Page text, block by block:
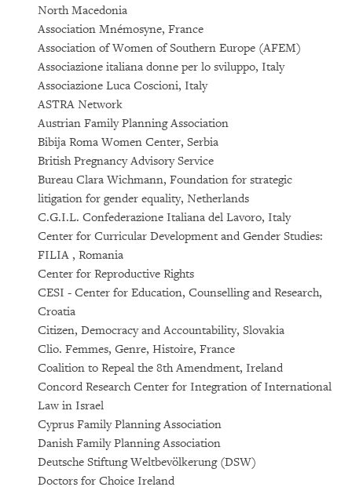
North Macedonia
Association Mnémosyne, France
Association of Women of Southern Europe (AFEM)
Associazione italiana donne per lo sviluppo, Italy
Associazione Luca Coscioni, Italy
ASTRA Network
Austrian Family Planning Association
Bibija Roma Women Center, Serbia
British Pregnancy Advisory Service
Bureau Clara Wichmann, Foundation for strategic
litigation for gender equality, Netherlands
C.G.I.L. Confederazione Italiana del Lavoro, Italy
Center for Curricular Development and Gender Studies:
FILIA , Romania
Center for Reproductive Rights
CESI - Center for Education, Counselling and Research,
Croatia
Citizen, Democracy and Accountability, Slovakia
Clio. Femmes, Genre, Histoire, France
Coalition to Repeal the 8th Amendment, Ireland
Concord Research Center for Integration of International
Law in Israel
Cyprus Family Planning Association
Danish Family Planning Association
Deutsche Stiftung Weltbevölkerung (DSW)
Doctors for Choice Ireland